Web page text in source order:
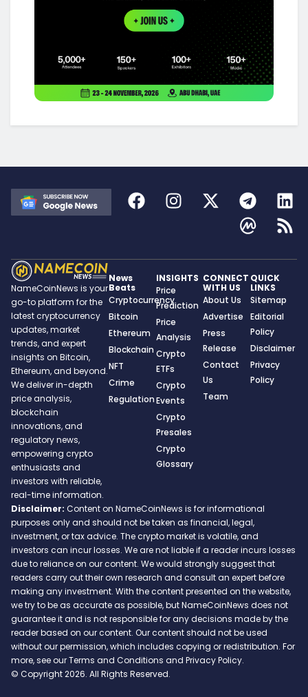
NameCoinNews is your
go-to platform for the
latest cryptocurrency
updates, market
trends, and expert
insights on Bitcoin,
Ethereum, and beyond.
We deliver in-depth
price analysis,
blockchain
innovations, and
regulatory news,
empowering crypto
enthusiasts and
investors with reliable,
real-time information.
News
Beats
Cryptocurrency
Bitcoin
Ethereum
Blockchain
NFT
Crime
Regulation
INSIGHTS
Price
Prediction
Price
Analysis
Crypto
ETFs
Crypto
Events
Crypto
Presales
Crypto
Glossary
CONNECT
WITH US
About Us
Advertise
Press
Release
Contact
Us
Team
QUICK
LINKS
Sitemap
Editorial
Policy
Disclaimer
Privacy
Policy
Disclaimer: Content on NameCoinNews is for informational
purposes only and should not be taken as financial, legal,
investment, or tax advice. The crypto market is volatile, and
investors can incur losses. We are not liable if a reader incurs losses
due to reliance on our content. We would strongly suggest that
readers carry out their own research and consult an expert before
making any investment. With the content presented on the website,
we try to be as accurate as possible, but NameCoinNews does not
guarantee it and is not responsible for any decisions made by the
reader based on our content. Our content should not be used
without our permission, which includes copying or redistribution. For
more, see our Terms and Conditions and Privacy Policy.
© Copyright 2026. All Rights Reserved.